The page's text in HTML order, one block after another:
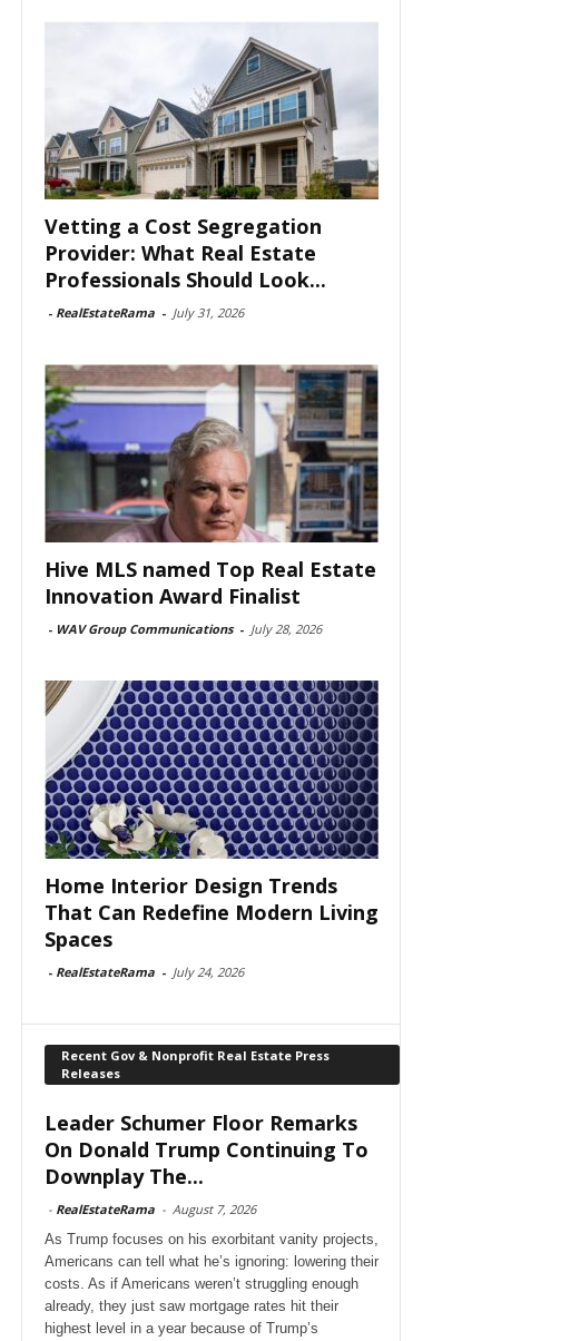
Vetting a Cost Segregation
Provider: What Real Estate
Professionals Should Look...
- RealEstateRama - July 31, 2026
Hive MLS named Top Real Estate
Innovation Award Finalist
- WAV Group Communications - July 28, 2026
Home Interior Design Trends
That Can Redefine Modern Living
Spaces
- RealEstateRama - July 24, 2026
Recent Gov & Nonprofit Real Estate Press
Releases
Leader Schumer Floor Remarks
On Donald Trump Continuing To
Downplay The...
- RealEstateRama - August 7, 2026
As Trump focuses on his exorbitant vanity projects,
Americans can tell what he’s ignoring: lowering their
costs. As if Americans weren’t struggling enough
already, they just saw mortgage rates hit their
highest level in a year because of Trump’s